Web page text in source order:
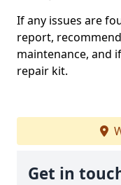
If any issues are
report,
maintenance, and
repair kit.
Get in